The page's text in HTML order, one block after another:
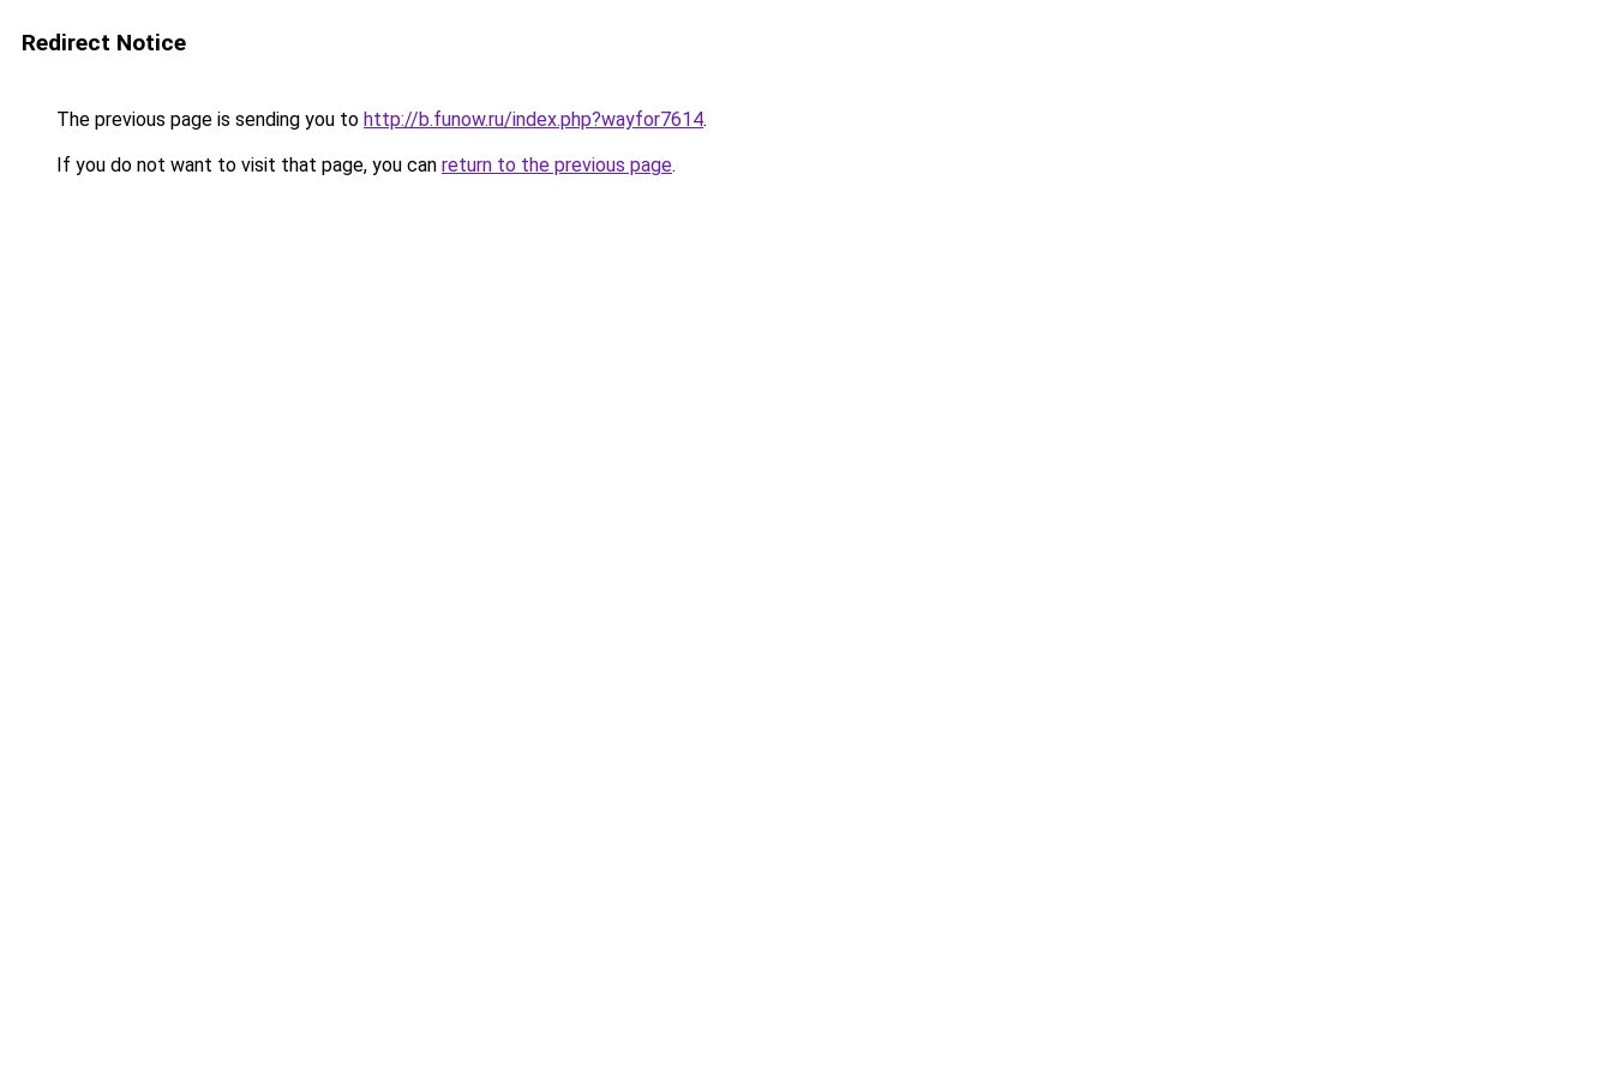
Redirect Notice
The previous page is sending you to http://b.funow.ru/index.php?wayfor7614.
If you do not want to visit that page, you can return to the previous page.